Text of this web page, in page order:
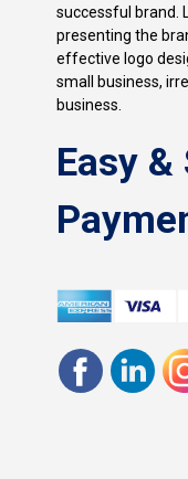
successful brand.
presenting the
effective logo
small business,
business.
Easy &